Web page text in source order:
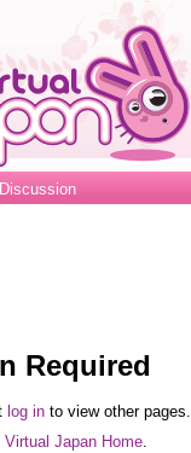
Discussion
Required
log into view other pages.
Virtual Japan Home.